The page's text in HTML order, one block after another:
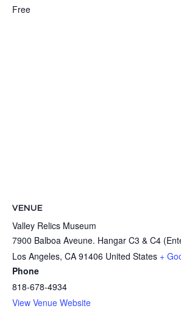
Free
VENUE
Valley Relics Museum
7900 Balboa Aveune. Hangar C3 & C4
Los Angeles, CA 91406 United States +
Phone
818-678-4934
View Venue Website